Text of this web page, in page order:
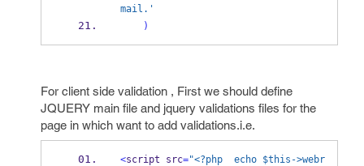
mail.'
)
For client side validation , First we should define
JQUERY main file and jquery validations files for the
page in which want to add validations.i.e.
<script src="<?php  echo $this->webr